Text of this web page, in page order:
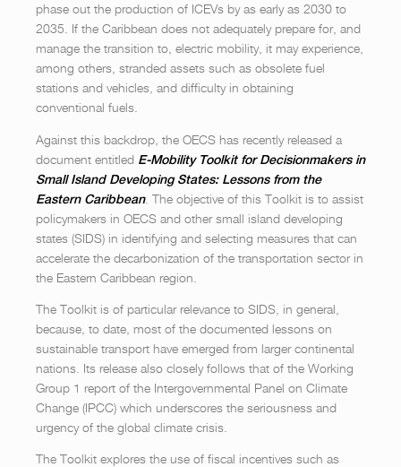
phase out the production of ICEVs by as early as 2030 to
2035. If the Caribbean does not adequately prepare for, and
manage the transition to, electric mobility, it may experience,
among others, stranded assets such as obsolete fuel
stations and vehicles, and difficulty in obtaining
conventional fuels.
Against this backdrop, the OECS has recently released a
document entitled E-Mobility Toolkit for Decisionmakers in
Small Island Developing States: Lessons from the
Eastern Caribbean. The objective of this Toolkit is to assist
policymakers in OECS and other small island developing
states (SIDS) in identifying and selecting measures that can
accelerate the decarbonization of the transportation sector in
the Eastern Caribbean region.
The Toolkit is of particular relevance to SIDS, in general,
because, to date, most of the documented lessons on
sustainable transport have emerged from larger continental
nations. Its release also closely follows that of the Working
Group 1 report of the Intergovernmental Panel on Climate
Change (IPCC) which underscores the seriousness and
urgency of the global climate crisis.
The Toolkit explores the use of fiscal incentives such as